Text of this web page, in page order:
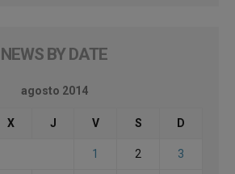
NEWS BY DATE
agosto 2014
X J V S D
1 2 3